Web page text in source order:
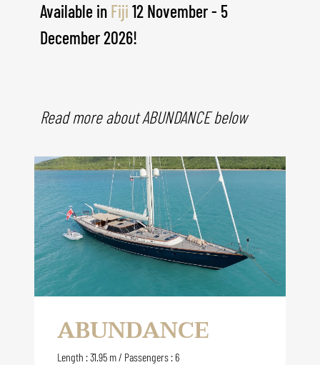
Available in Fiji 12 November - 5
December2026!
Read more about ABUNDANCE below
ABUNDANCE
Length : 31.95 m / Passengers : 6